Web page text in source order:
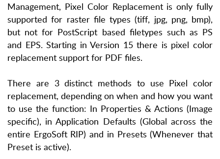
Management, Pixel Color Replacement is only fully
supported for raster file types (tiff, jpg, png, bmp),
but not for PostScript based filetypes such as PS
and EPS. Starting in Version 15 there is pixel color
replacement support for PDF files.
There are 3 distinct methods to use Pixel color
replacement, depending on when and how you want
to use the function: In Properties & Actions (Image
specific), in Application Defaults (Global across the
entire ErgoSoft RIP) and in Presets (Whenever that
Preset is active).